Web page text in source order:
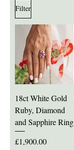
Filter
18ct White Gold
Ruby, Diamond
and Sapphire Ring
Price
£1,900.00